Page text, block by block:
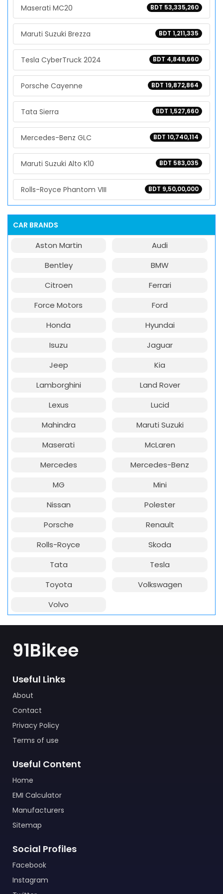
BDT 53,335,260
Maserati MC20
BDT 1,211,335
Maruti Suzuki Brezza
BDT 4,848,660
Tesla CyberTruck 2024
BDT 19,872,864
Porsche Cayenne
BDT 1,527,660
Tata Sierra
BDT 10,740,114
Mercedes-Benz GLC
BDT 583,035
Maruti Suzuki Alto K10
BDT 9,50,00,000
Rolls-Royce Phantom VIII
CAR BRANDS
Aston Martin
Audi
Bentley
BMW
Citroen
Ferrari
Force Motors
Ford
Honda
Hyundai
Isuzu
Jaguar
Jeep
Kia
Lamborghini
Land Rover
Lexus
Lucid
Mahindra
Maruti Suzuki
Maserati
McLaren
Mercedes
Mercedes-Benz
MG
Mini
Nissan
Polester
Porsche
Renault
Rolls-Royce
Skoda
Tata
Tesla
Toyota
Volkswagen
Volvo
91Bikee
Useful Links
About
Contact
Privacy Policy
Terms of use
Useful Content
Home
EMI Calculator
Manufacturers
Sitemap
Social Profiles
Facebook
Instagram